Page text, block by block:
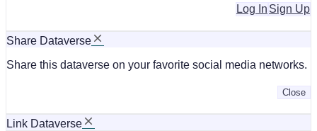
Sign Up
Log In
Share Dataverse
Share this dataverse on your favorite social media networks.
Close
Link Dataverse